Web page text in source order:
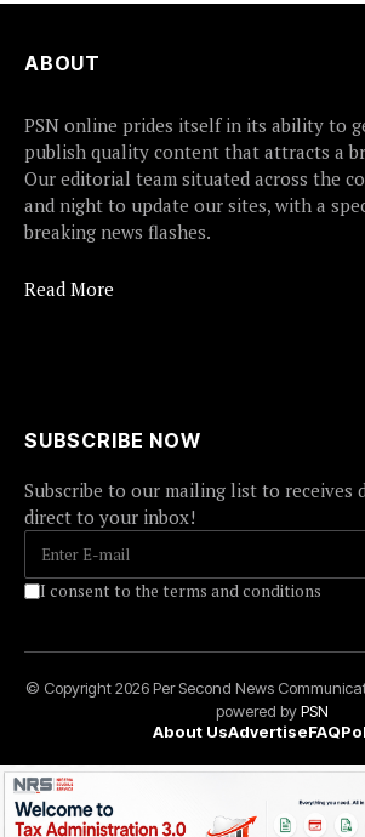
ABOUT
PSN online prides itself in its ability to
publish quality content that attracts a
Our editorial team situated across the
and night to update our sites, with a
breaking news flashes.
Read More
SUBSCRIBE NOW
Subscribe to our mailing list to receives
direct to your inbox!
I consent to the terms and conditions
© Copyright 2026 Per Second News
powered byPSN
About UsAdvertiseFAQ